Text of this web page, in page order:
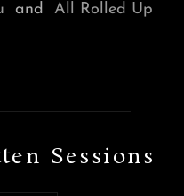
and All Rolled Up
Sessions